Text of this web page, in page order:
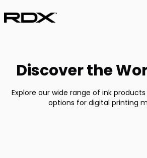
Discover the
Explore our wide range of ink
options for digital printing